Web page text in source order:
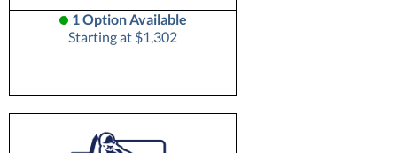
1 Option Available
Starting at $1,302